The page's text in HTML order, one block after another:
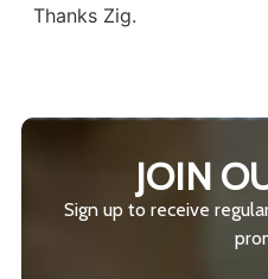
Thanks Zig.
JOIN
Sign up to receive